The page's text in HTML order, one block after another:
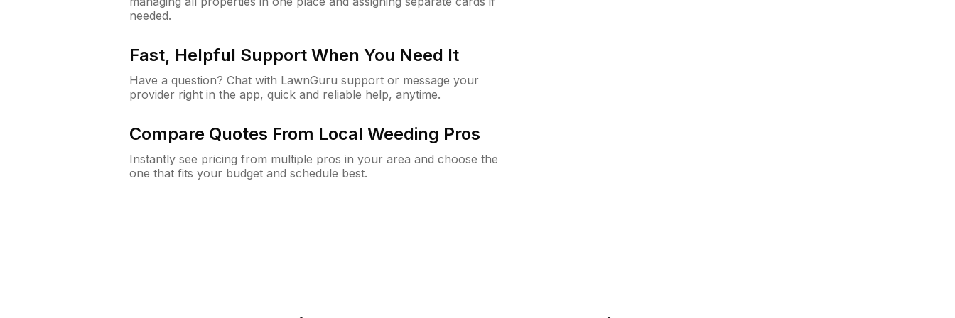
needed.
Fast, Helpful Support When You Need It
Have a question? Chat with LawnGuru support or message your
provider right in the app, quick and reliable help, anytime.
Compare Quotes From Local Weeding Pros
Instantly see pricing from multiple pros in your area and choose the
one that fits your budget and schedule best.